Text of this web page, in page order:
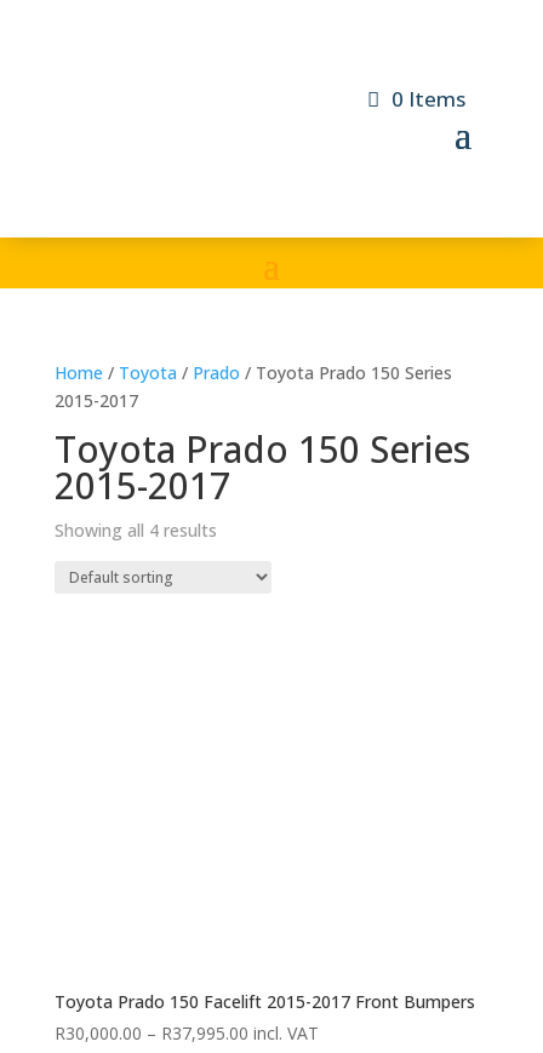
0 Items
Home / Toyota / Prado / Toyota Prado 150 Series
2015-2017
Toyota Prado 150 Series
2015-2017
Showing all 4 results
Toyota Prado 150 Facelift 2015-2017 Front Bumpers
R30,000.00 – R37,995.00Price
incl. VAT